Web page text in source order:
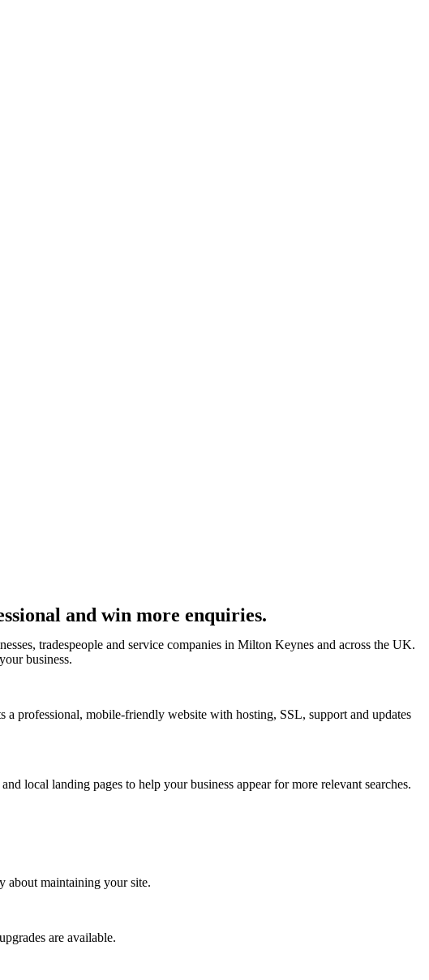
and win more enquiries.
tradespeople and service companies in Milton Keynes and across the UK.
business.
professional, mobile-friendly website with hosting, SSL, support and updates
local landing pages to help your business appear for more relevant searches.
about maintaining your site.
are available.